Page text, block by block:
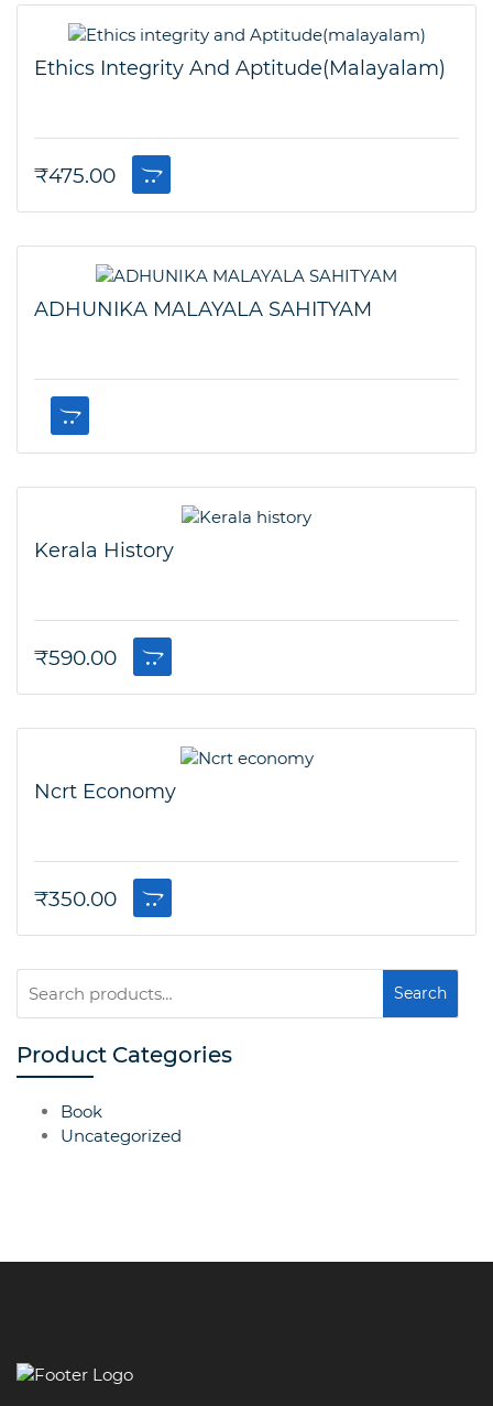
Ethics Integrity And Aptitude(malayalam)
₹475.00
ADHUNIKA MALAYALA SAHITYAM
Kerala History
₹590.00
Ncrt Economy
₹350.00
for:
Search
Product Categories
Book
Uncategorized